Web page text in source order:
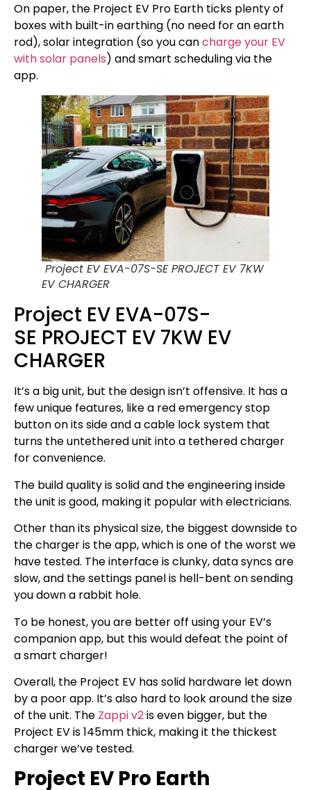
On paper, the Project EV Pro Earth ticks plenty of
boxes with built-in earthing (no need for an earth
rod), solar integration (so you cancharge your EV
with solar panels) and smart scheduling via the
app.
Project EV EVA-07S-SE PROJECT EV 7KW
EV CHARGER
Project EV EVA-07S-
SE PROJECT EV 7KW EV
CHARGER
It’s a big unit, but the design isn’t offensive. It has a
few unique features, like a red emergency stop
button on its side and a cable lock system that
turns the untethered unit into a tethered charger
for convenience.
The build quality is solid and the engineering inside
the unit is good, making it popular with electricians.
Other than its physical size, the biggest downside to
the charger is the app, which is one of the worst we
have tested. The interface is clunky, data syncs are
slow, and the settings panel is hell-bent on sending
you down a rabbit hole.
To be honest, you are better off using your EV’s
companion app, but this would defeat the point of
a smart charger!
Overall, the Project EV has solid hardware let down
by a poor app. It’s also hard to look around the size
of the unit. The Zappi v2is even bigger, but the
Project EV is 145mm thick, making it the thickest
charger we’ve tested.
Project EV Pro Earth